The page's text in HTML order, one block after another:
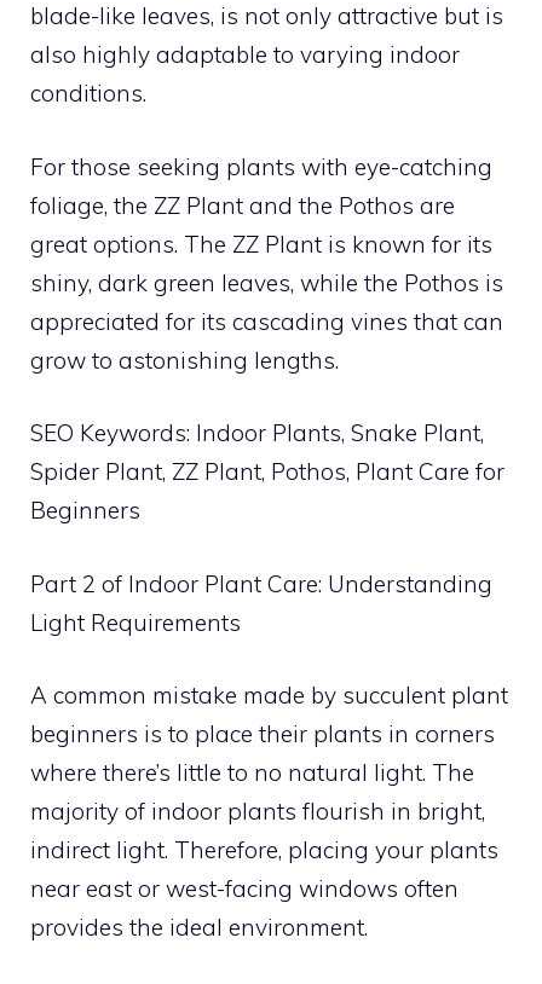
blade-like leaves, is not only attractive but is
also highly adaptable to varying indoor
conditions.
For those seeking plants with eye-catching
foliage, the ZZ Plant and the Pothos are
great options. The ZZ Plant is known for its
shiny, dark green leaves, while the Pothos is
appreciated for its cascading vines that can
grow to astonishing lengths.
SEO Keywords: Indoor Plants, Snake Plant,
Spider Plant, ZZ Plant, Pothos, Plant Care for
Beginners
Part 2 of Indoor Plant Care: Understanding
Light Requirements
A common mistake made by succulent plant
beginners is to place their plants in corners
where there’s little to no natural light. The
majority of indoor plants flourish in bright,
indirect light. Therefore, placing your plants
near east or west-facing windows often
provides the ideal environment.